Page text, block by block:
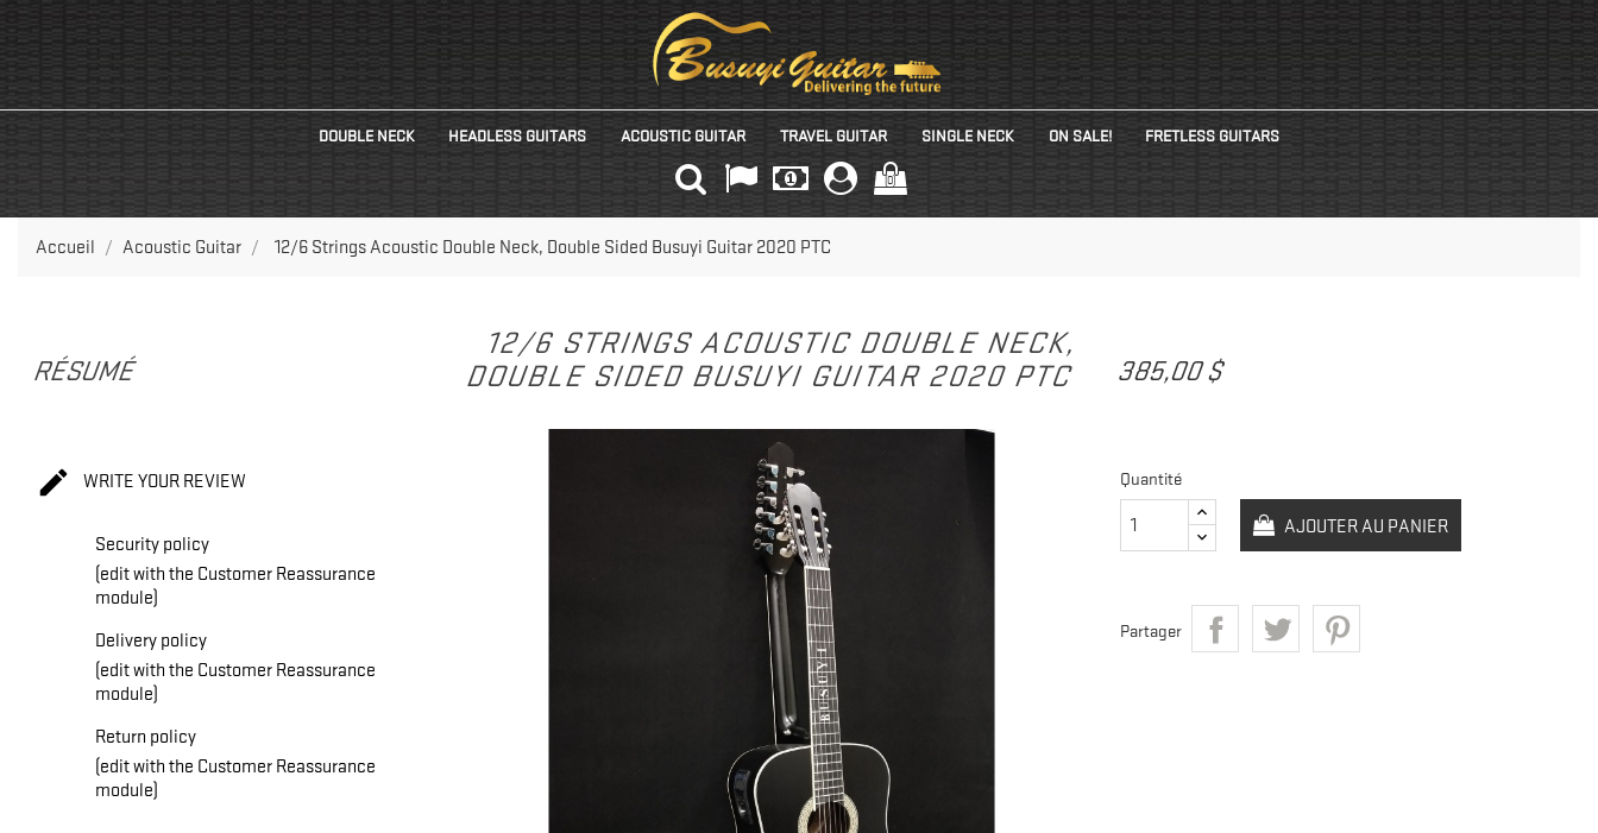
DOUBLE NECK HEADLESS GUITARS ACOUSTIC GUITAR TRAVEL GUITAR SINGLE NECK ON SALE! FRETLESS GUITARS
(0)
Accueil Acoustic Guitar 12/6 Strings Acoustic Double Neck, Double Sided Busuyi Guitar 2020 PTC
RÉSUMÉ
 WRITE YOUR REVIEW
Security policy
(edit with the Customer Reassurance
module)
Delivery policy
(edit with the Customer Reassurance
module)
Return policy
(edit with the Customer Reassurance
module)
12/6 STRINGS ACOUSTIC DOUBLE NECK,
DOUBLE SIDED BUSUYI GUITAR 2020 PTC
385,00 $
Quantité
AJOUTER AU PANIER
Partager